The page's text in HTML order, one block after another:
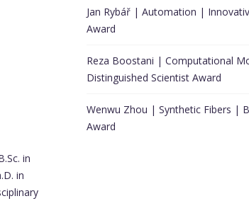
in
in
Jan Rybář | Automation |
Award
Reza Boostani | Computational
Distinguished Scientist Award
Wenwu Zhou | Synthetic Fibers |
Award